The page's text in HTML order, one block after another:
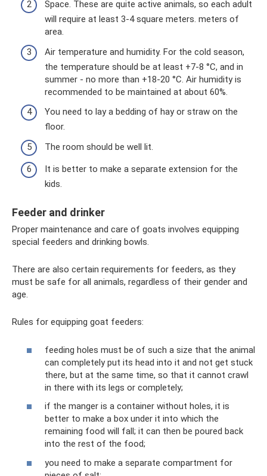
Space. These are quite active animals, so each adult
will require at least 3-4 square meters. meters of
area.
Air temperature and humidity. For the cold season,
the temperature should be at least +7-8 °C, and in
summer - no more than +18-20 °C. Air humidity is
recommended to be maintained at about 60%.
You need to lay a bedding of hay or straw on the
floor.
The room should be well lit.
It is better to make a separate extension for the
kids.
Feeder and drinker
Proper maintenance and care of goats involves equipping
special feeders and drinking bowls.
There are also certain requirements for feeders, as they
must be safe for all animals, regardless of their gender and
age.
Rules for equipping goat feeders:
feeding holes must be of such a size that the animal
can completely put its head into it and not get stuck
there, but at the same time, so that it cannot crawl
in there with its legs or completely;
if the manger is a container without holes, it is
better to make a box under it into which the
remaining food will fall; it can then be poured back
into the rest of the food;
you need to make a separate compartment for